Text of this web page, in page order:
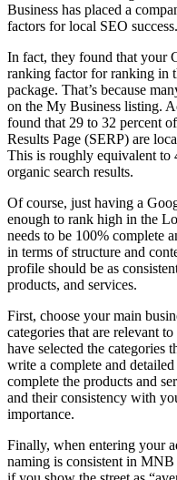
Business has placed a
factors for local SEO success.
In fact, they found that your
ranking factor for ranking in
package. That’s because
on the My Business listing.
found that 29 to 32 percent
Results Page (SERP) are
This is roughly equivalent to
organic search results.
Of course, just having a
enough to rank high in the
needs to be 100% complete
in terms of structure and
profile should be as
products, and services.
First, choose your main
categories that are relevant
have selected the categories
write a complete and
complete the products and
and their consistency with
importance.
Finally, when entering your
naming is consistent in MNB